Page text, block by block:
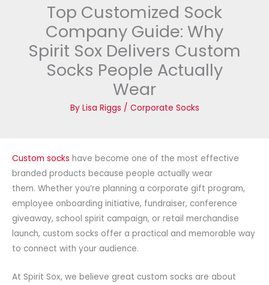
Top Customized Sock
Company Guide: Why
Spirit Sox Delivers Custom
Socks People Actually
Wear
By Lisa Riggs / Corporate Socks
Custom socks have become one of the most effective
branded products because people actually wear
them. Whether you’re planning a corporate gift program,
employee onboarding initiative, fundraiser, conference
giveaway, school spirit campaign, or retail merchandise
launch, custom socks offer a practical and memorable way
to connect with your audience.
At Spirit Sox, we believe great custom socks are about